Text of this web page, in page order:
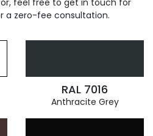
feel free to get in touch for
a zero-fee consultation.
RAL 7016
Anthracite Grey